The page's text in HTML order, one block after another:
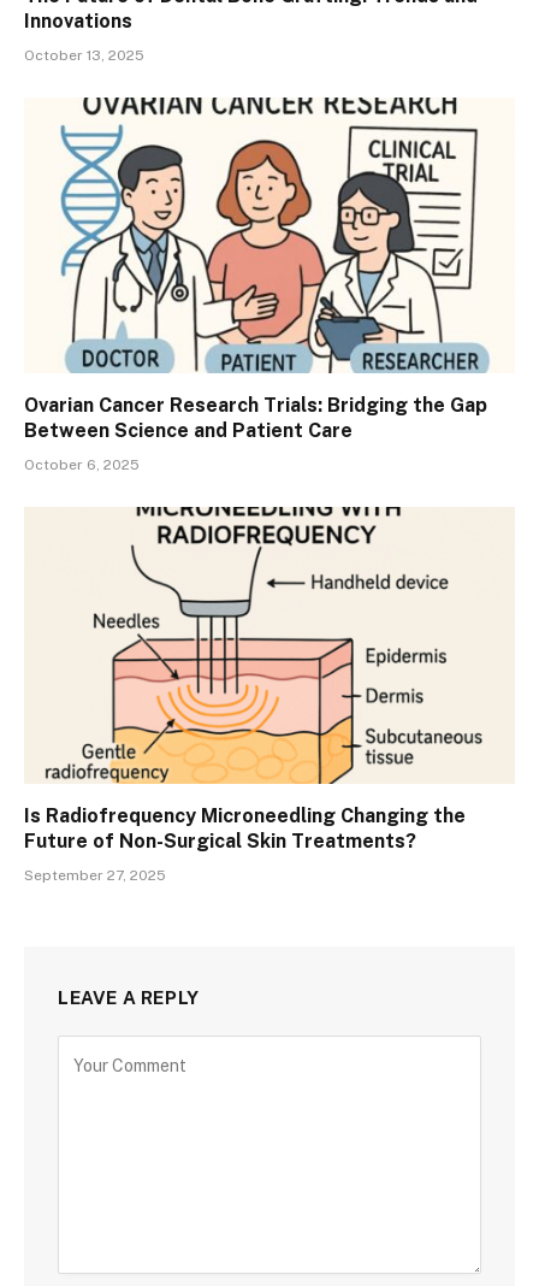
Innovations
October 13, 2025
Ovarian Cancer Research Trials: Bridging the Gap
Between Science and Patient Care
October 6, 2025
Is Radiofrequency Microneedling Changing the
Future of Non-Surgical Skin Treatments?
September 27, 2025
LEAVE A REPLY